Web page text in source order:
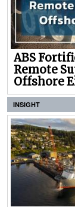
ABS
Remote
Offshore
INSIGHT